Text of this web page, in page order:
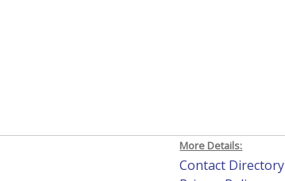
More Details:
Contact Directory